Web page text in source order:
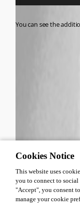
You can see the
Cookies Notice
This website uses
you to connect to social
"Accept", you consent
manage your cookie